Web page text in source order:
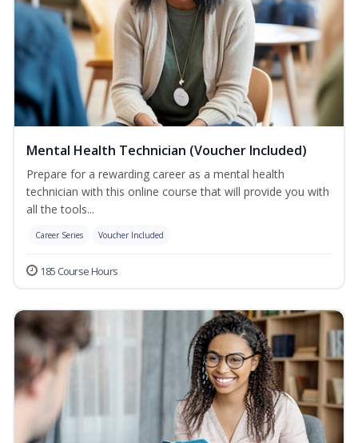
Mental Health Technician (Voucher Included)
Prepare for a rewarding career as a mental health
technician with this online course that will provide you with
all the tools...
Career Series Voucher Included
185 Course Hours